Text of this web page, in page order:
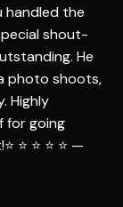
handled the
shout-
He
photo shoots,
Highly
for going
⭐️ ⭐️ ⭐️ —